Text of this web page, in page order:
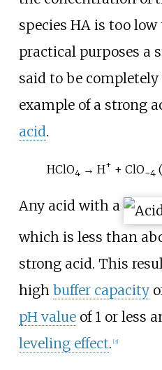
species HAis too low
practical purposes a
said to be
example of a strong
acid.
HClO4 → H+ + ClO−4
Any acid with a
which is less than
strong acid. This
high buffer capacity
pH valueof 1 or less
leveling effect. [3]